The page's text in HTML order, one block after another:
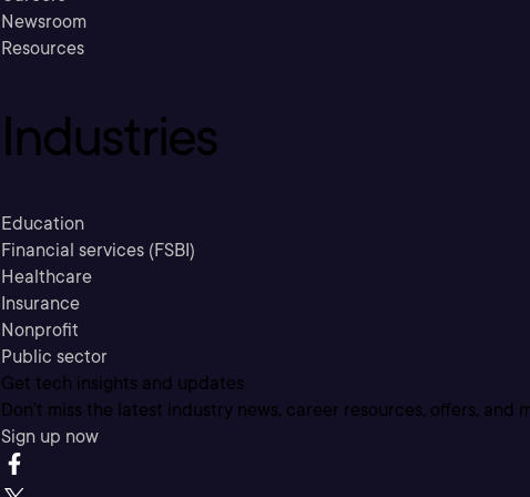
Newsroom
Resources
Industries
Education
Financial services (FSBI)
Healthcare
Insurance
Nonprofit
Public sector
Get tech insights and updates
Don’t miss the latest industry news, career resources, offers, and
Sign up now